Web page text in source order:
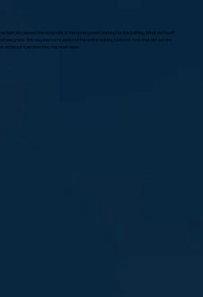
test pits beyond the subgrade of the underground parking for the building. What we found
grade. This required us to undercut the entire building footprint, toss that dirt out and
undercut operation they had ever seen.